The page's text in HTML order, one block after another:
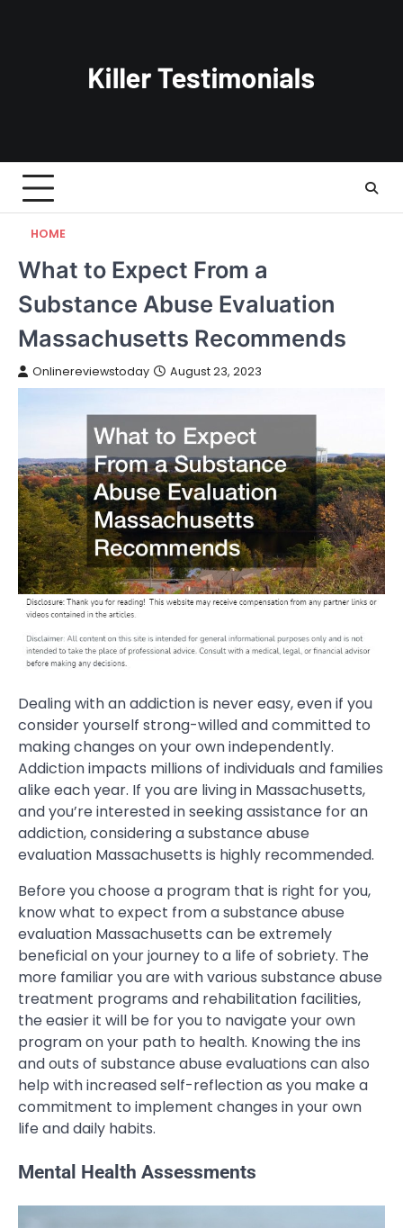
HOME
What to Expect From a
Substance Abuse Evaluation
Massachusetts Recommends
Onlinereviewstoday August 23, 2023
Dealing with an addiction is never easy, even if you
consider yourself strong-willed and committed to
making changes on your own independently.
Addiction impacts millions of individuals and families
alike each year. If you are living in Massachusetts,
and you’re interested in seeking assistance for an
addiction, considering a substance abuse
evaluation Massachusetts is highly recommended.
Before you choose a program that is right for you,
know what to expect from a substance abuse
evaluation Massachusetts can be extremely
beneficial on your journey to a life of sobriety. The
more familiar you are with various substance abuse
treatment programs and rehabilitation facilities,
the easier it will be for you to navigate your own
program on your path to health. Knowing the ins
and outs of substance abuse evaluations can also
help with increased self-reflection as you make a
commitment to implement changes in your own
life and daily habits.
Mental Health Assessments